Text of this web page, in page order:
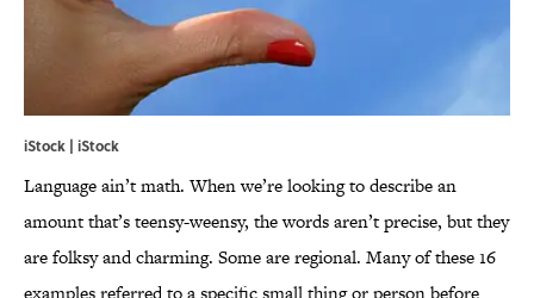
iStock | iStock
Language ain’t math. When we’re looking to describe an
amount that’s teensy-weensy, the words aren’t precise, but they
are folksy and charming. Some are regional. Many of these 16
examples referred to a specific small thing or person before